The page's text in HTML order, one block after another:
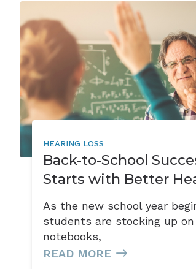
HEARING LOSS
Back-to-School
Starts with Better
As the new school year
students are stocking up on
notebooks,
READ MORE